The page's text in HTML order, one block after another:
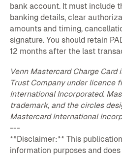
bank account. It must include
banking details, clear
amounts and timing,
signature. You should retain
12 months after the last
Venn Mastercard Charge Card
Trust Company under licence
International Incorporated.
trademark, and the circles
Mastercard International
---
**Disclaimer:** This
information purposes and